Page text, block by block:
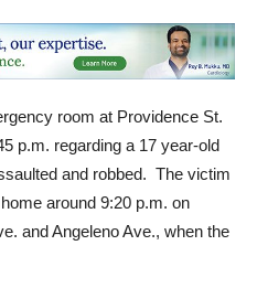
room at Providence St.
p.m. regarding a 17 year-old
and robbed. The victim
around 9:20 p.m. on
and Angeleno Ave., when the